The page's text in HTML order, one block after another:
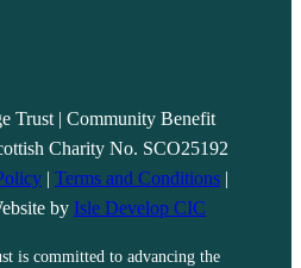
Trust | Community Benefit
Charity No. SCO25192
| Terms and Conditions |
by Isle Develop CIC
is committed to advancing the